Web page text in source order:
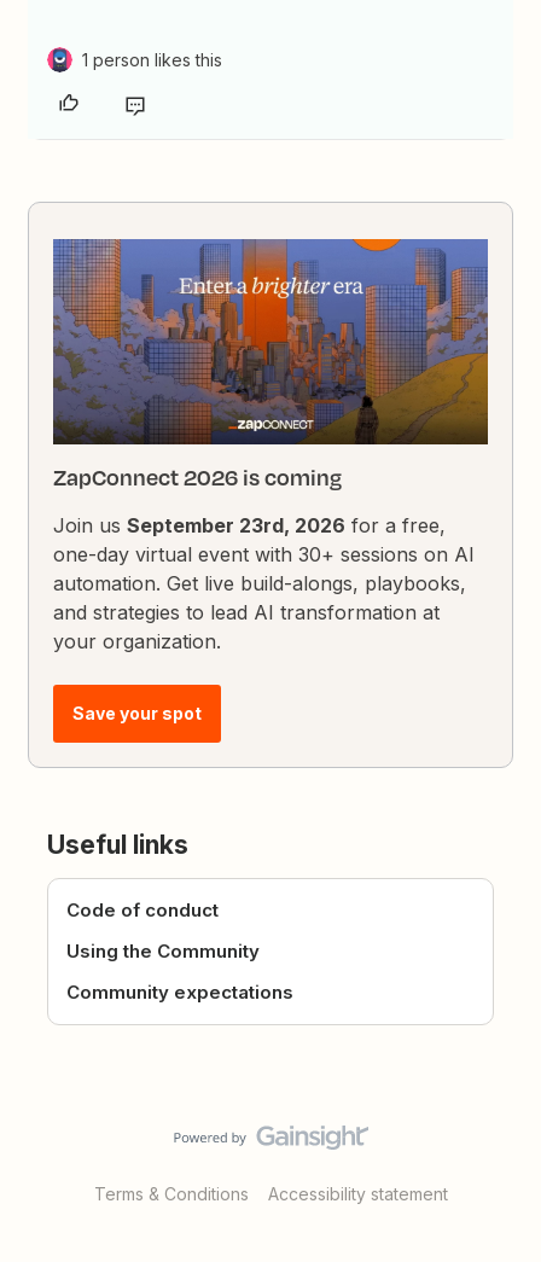
1 person likes this
ZapConnect 2026 is coming
Join usSeptember 23rd, 2026 for a free,
one-day virtual event with 30+ sessions on AI
automation. Get live build-alongs, playbooks,
and strategies to lead AI transformation at
your organization.
Save your spot
Useful links
Code of conduct
Using the Community
Community expectations
Terms & Conditions Accessibility statement